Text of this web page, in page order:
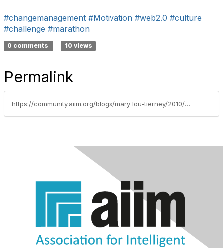
#changemanagement #Motivation #web2.0 #culture
#challenge #marathon
0 comments 10 views
Permalink
https://community.aiim.org/blogs/mary lou-tierney/2010/05/03/get-with-the-flow